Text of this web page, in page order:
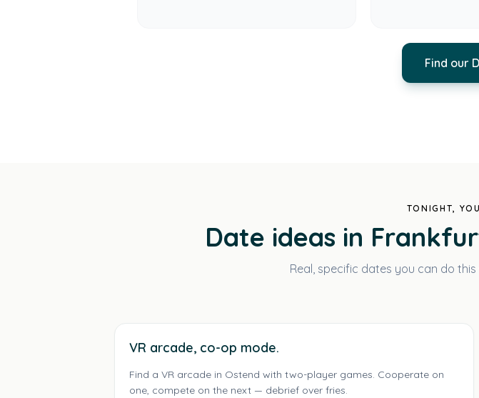
Find our
TONIGHT,
Date ideas in
Real, specific dates you can do
VR arcade, co-op mode.
Find a VR arcade in Ostend with two-player games. Cooperate on
one, compete on the next — debrief over fries.